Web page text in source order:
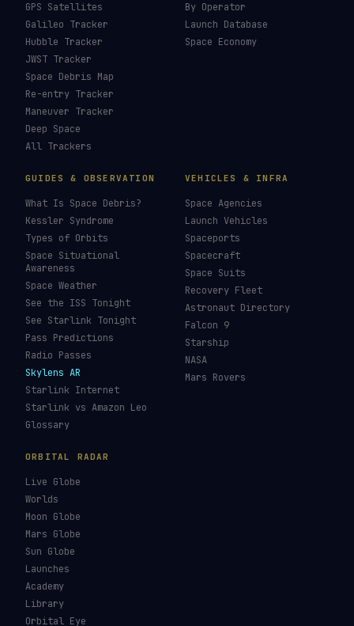
GPS Satellites
Galileo Tracker
Hubble Tracker
JWST Tracker
Space Debris Map
Re-entry Tracker
Maneuver Tracker
Deep Space
All Trackers
By Operator
Launch Database
Space Economy
GUIDES & OBSERVATION
What Is Space Debris?
Kessler Syndrome
Types of Orbits
Space Situational
Awareness
Space Weather
See the ISS Tonight
See Starlink Tonight
Pass Predictions
Radio Passes
Skylens AR
Starlink Internet
Starlink vs Amazon Leo
Glossary
VEHICLES & INFRA
Space Agencies
Launch Vehicles
Spaceports
Spacecraft
Space Suits
Recovery Fleet
Astronaut Directory
Falcon 9
Starship
NASA
Mars Rovers
ORBITAL RADAR
Live Globe
Worlds
Moon Globe
Mars Globe
Sun Globe
Launches
Academy
Library
Orbital Eye